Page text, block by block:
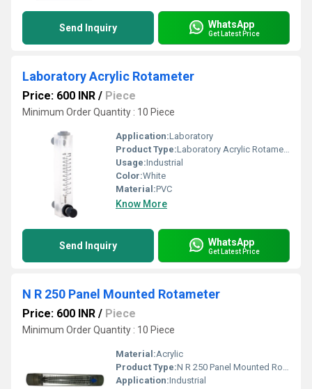
Send Inquiry WhatsApp
Get Latest Price
Laboratory Acrylic Rotameter
Price: 600 INR / Piece
Minimum Order Quantity : 10 Piece
Application:Laboratory
Product Type:Laboratory Acrylic Rotameter
Usage:Industrial
Color:White
Material:PVC
Know More
Send Inquiry WhatsApp
Get Latest Price
N R 250 Panel Mounted Rotameter
Price: 600 INR / Piece
Minimum Order Quantity : 10 Piece
Material:Acrylic
Product Type:N R 250 Panel Mounted Rotameter
Application:Industrial